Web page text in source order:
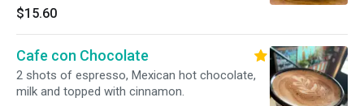
sauteed with serrano peppers and caramelized
onions, with melted cheese. Can be made
$15.60
Cafe con Chocolate
2 shots of espresso, Mexican hot chocolate,
milk and topped with cinnamon.